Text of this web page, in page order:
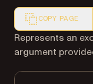
COPY PAGE
Markdown
Represents an
argument